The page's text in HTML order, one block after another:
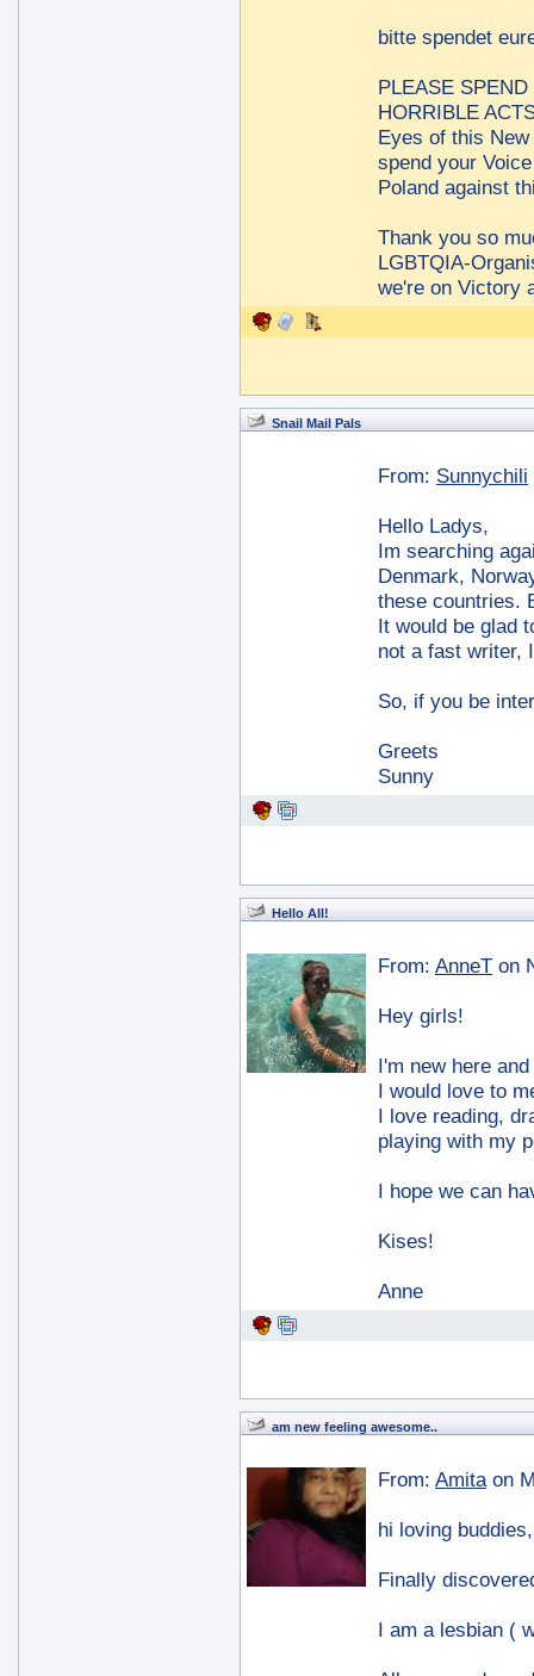
bitte spendet
PLEASE
HORRIBLE
Eyes of this
spend your
Poland against
Thank you so
LGBTQIA-
we're on
Snail Mail Pals
From: Sunnychili
Hello Ladys,
Im searching
Denmark,
these countries.
It would be glad
not a fast writer,
So, if you be
Greets
Sunny
Hello All!
From: AnneT on
Hey girls!
I'm new here
I would love to
I love reading,
playing with my
I hope we can
Kises!
Anne
am new feeling awesome..
From: Amita on
hi loving buddies,
Finally
I am a lesbian (